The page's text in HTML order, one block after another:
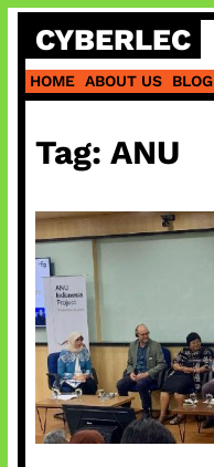
Skip
content
CYBERLEC
HOME ABOUT US BLOG
Tag: ANU